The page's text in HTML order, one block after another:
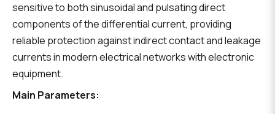
sensitive to both sinusoidal and pulsating direct
components of the differential current, providing
reliable protection against indirect contact and leakage
currents in modern electrical networks with electronic
equipment.
Main Parameters: